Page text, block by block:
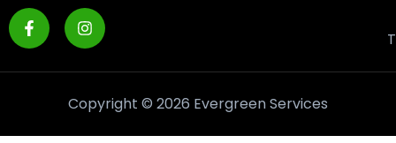
Copyright © 2026 Evergreen Services